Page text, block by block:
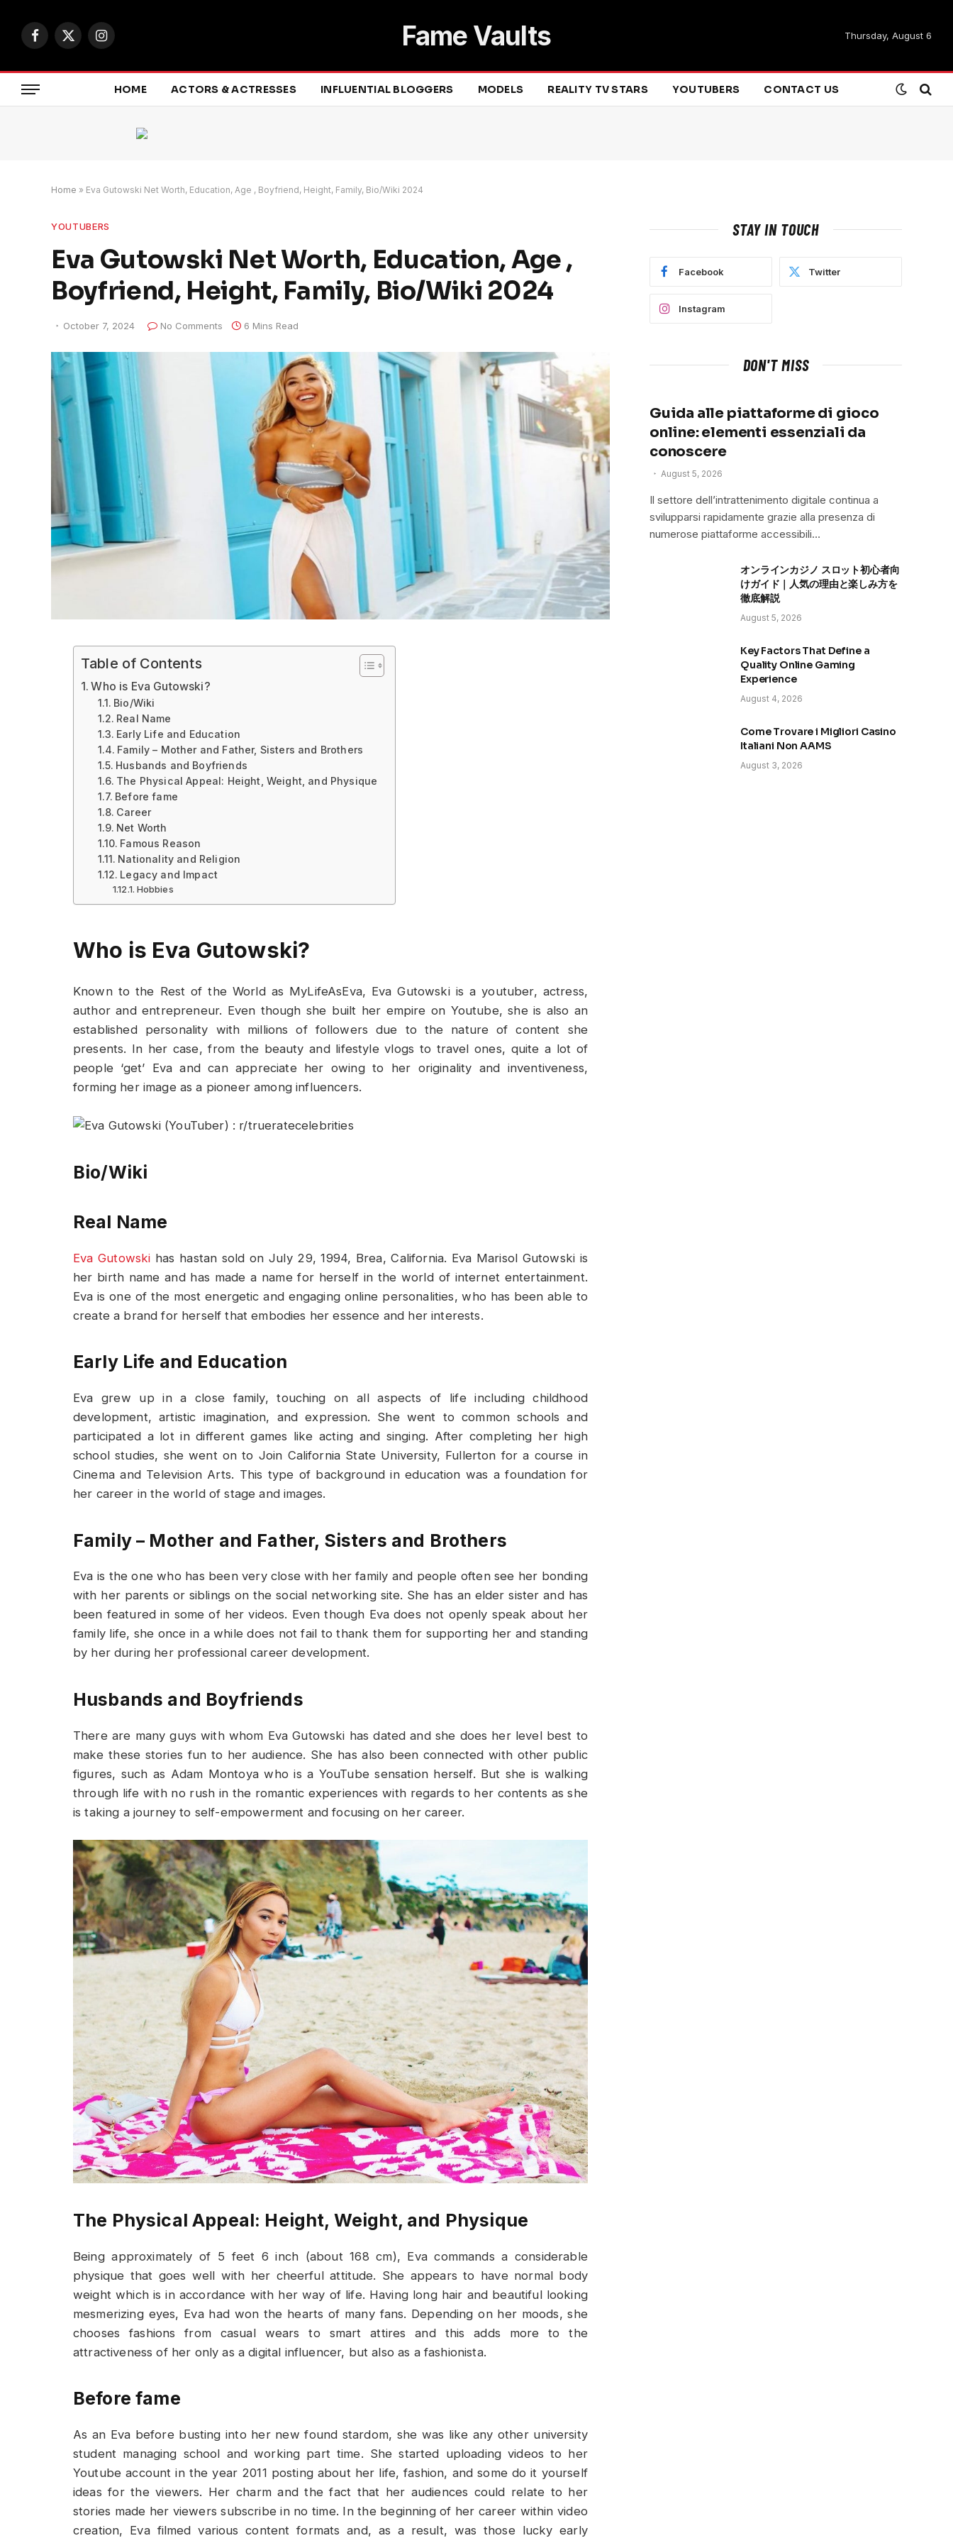
Facebook
X
Instagram Fame Vaults Thursday, August 6
HOME ACTORS & ACTRESSES INFLUENTIAL BLOGGERS MODELS REALITY TV STARS YOUTUBERS CONTACT US
Home » Eva Gutowski Net Worth, Education, Age , Boyfriend, Height, Family, Bio/Wiki 2024
YOUTUBERS
Eva Gutowski Net Worth, Education, Age ,
Boyfriend, Height, Family, Bio/Wiki 2024
October 7, 2024 No Comments 6 Mins Read
Table of Contents
Who is Eva Gutowski?
Bio/Wiki
Real Name
Early Life and Education
Family – Mother and Father, Sisters and Brothers
Husbands and Boyfriends
The Physical Appeal: Height, Weight, and Physique
Before fame
Career
Net Worth
Famous Reason
Nationality and Religion
Legacy and Impact
Hobbies
Who is Eva Gutowski?
Known to the Rest of the World as MyLifeAsEva, Eva Gutowski is a youtuber, actress,
author and entrepreneur. Even though she built her empire on Youtube, she is also an
established personality with millions of followers due to the nature of content she
presents. In her case, from the beauty and lifestyle vlogs to travel ones, quite a lot of
people ‘get’ Eva and can appreciate her owing to her originality and inventiveness,
forming her image as a pioneer among influencers.
Bio/Wiki
Real Name
Eva Gutowski has hastan sold on July 29, 1994, Brea, California. Eva Marisol Gutowski is
her birth name and has made a name for herself in the world of internet entertainment.
Eva is one of the most energetic and engaging online personalities, who has been able to
create a brand for herself that embodies her essence and her interests.
Early Life and Education
Eva grew up in a close family, touching on all aspects of life including childhood
development, artistic imagination, and expression. She went to common schools and
participated a lot in different games like acting and singing. After completing her high
school studies, she went on to Join California State University, Fullerton for a course in
Cinema and Television Arts. This type of background in education was a foundation for
her career in the world of stage and images.
Family – Mother and Father, Sisters and Brothers
Eva is the one who has been very close with her family and people often see her bonding
with her parents or siblings on the social networking site. She has an elder sister and has
been featured in some of her videos. Even though Eva does not openly speak about her
family life, she once in a while does not fail to thank them for supporting her and standing
by her during her professional career development.
Husbands and Boyfriends
There are many guys with whom Eva Gutowski has dated and she does her level best to
make these stories fun to her audience. She has also been connected with other public
figures, such as Adam Montoya who is a YouTube sensation herself. But she is walking
through life with no rush in the romantic experiences with regards to her contents as she
is taking a journey to self-empowerment and focusing on her career.
The Physical Appeal: Height, Weight, and Physique
Being approximately of 5 feet 6 inch (about 168 cm), Eva commands a considerable
physique that goes well with her cheerful attitude. She appears to have normal body
weight which is in accordance with her way of life. Having long hair and beautiful looking
mesmerizing eyes, Eva had won the hearts of many fans. Depending on her moods, she
chooses fashions from casual wears to smart attires and this adds more to the
attractiveness of her only as a digital influencer, but also as a fashionista.
Before fame
As an Eva before busting into her new found stardom, she was like any other university
student managing school and working part time. She started uploading videos to her
Youtube account in the year 2011 posting about her life, fashion, and some do it yourself
ideas for the viewers. Her charm and the fact that her audiences could relate to her
stories made her viewers subscribe in no time. In the beginning of her career within video
creation, Eva filmed various content formats and, as a result, was those lucky early
STAY IN TOUCH
Facebook Twitter
Instagram
DON'T MISS
Guida alle piattaforme di gioco
online: elementi essenziali da
conoscere
August 5, 2026
Il settore dell’intrattenimento digitale continua a
svilupparsi rapidamente grazie alla presenza di
numerose piattaforme accessibili…
オンラインカジノ スロット初心者向
けガイド｜人気の理由と楽しみ方を
徹底解説
August 5, 2026
Key Factors That Define a
Quality Online Gaming
Experience
August 4, 2026
Come Trovare i Migliori Casino
Italiani Non AAMS
August 3, 2026